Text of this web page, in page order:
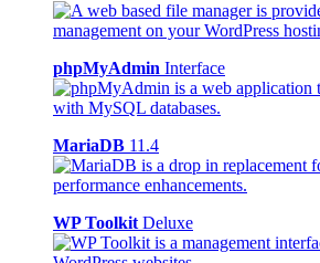
phpMyAdmin Interface
MariaDB 11.4
WP Toolkit Deluxe